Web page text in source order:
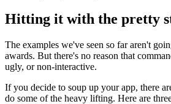
Hitting it with the pretty
The examples we've seen so far aren't
awards. But there's no reason that
ugly, or non-interactive.
If you decide to soup up your app, there
do some of the heavy lifting. Here are